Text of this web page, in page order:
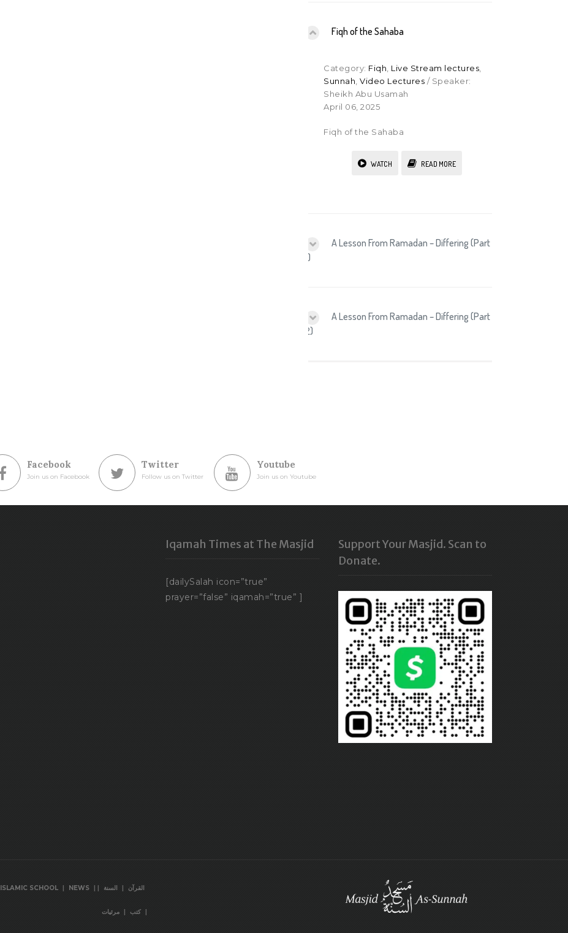
Fiqh of the Sahaba
Category: Fiqh Live Stream lectures
Sunnah Video Lectures / Speaker:
Sheikh Abu Usamah
April 06, 2025
Fiqh of the Sahaba
WATCH READ MORE
A Lesson From Ramadan – Differing (Part
1)
A Lesson From Ramadan – Differing (Part
2)
Facebook
Join us on Facebook
Twitter
Follow us on Twitter
Youtube
Join us on Youtube
Iqamah Times at The Masjid
[dailySalah icon=”true”
prayer=”false” iqamah=”true” ]
Support Your Masjid. Scan to
Donate.
ISLAMIC SCHOOL | NEWS | القرآن | السنة |
كتب | مرئيات |